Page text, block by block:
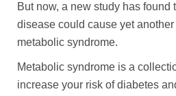
But now, a new study has found
disease could cause yet
metabolic syndrome.
Metabolic syndrome is a
increase your risk of diabetes